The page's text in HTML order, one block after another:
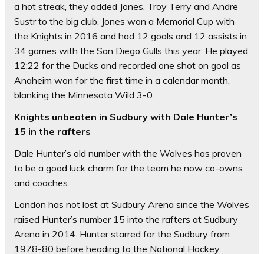
a hot streak, they added Jones, Troy Terry and Andre
Sustr to the big club. Jones won a Memorial Cup with
the Knights in 2016 and had 12 goals and 12 assists in
34 games with the San Diego Gulls this year. He played
12:22 for the Ducks and recorded one shot on goal as
Anaheim won for the first time in a calendar month,
blanking the Minnesota Wild 3-0.
Knights unbeaten in Sudbury with Dale Hunter’s
15 in the rafters
Dale Hunter’s old number with the Wolves has proven
to be a good luck charm for the team he now co-owns
and coaches.
London has not lost at Sudbury Arena since the Wolves
raised Hunter’s number 15 into the rafters at Sudbury
Arena in 2014. Hunter starred for the Sudbury from
1978-80 before heading to the National Hockey